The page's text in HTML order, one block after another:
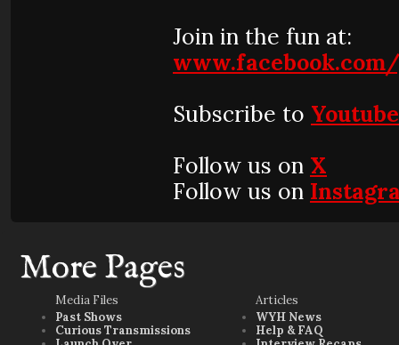
Join in the fun at:
Subscribe to
Follow us on X
Follow us on
More Pages
Media Files
Past Shows
Curious Transmissions
Articles
WYH News
Help & FAQ